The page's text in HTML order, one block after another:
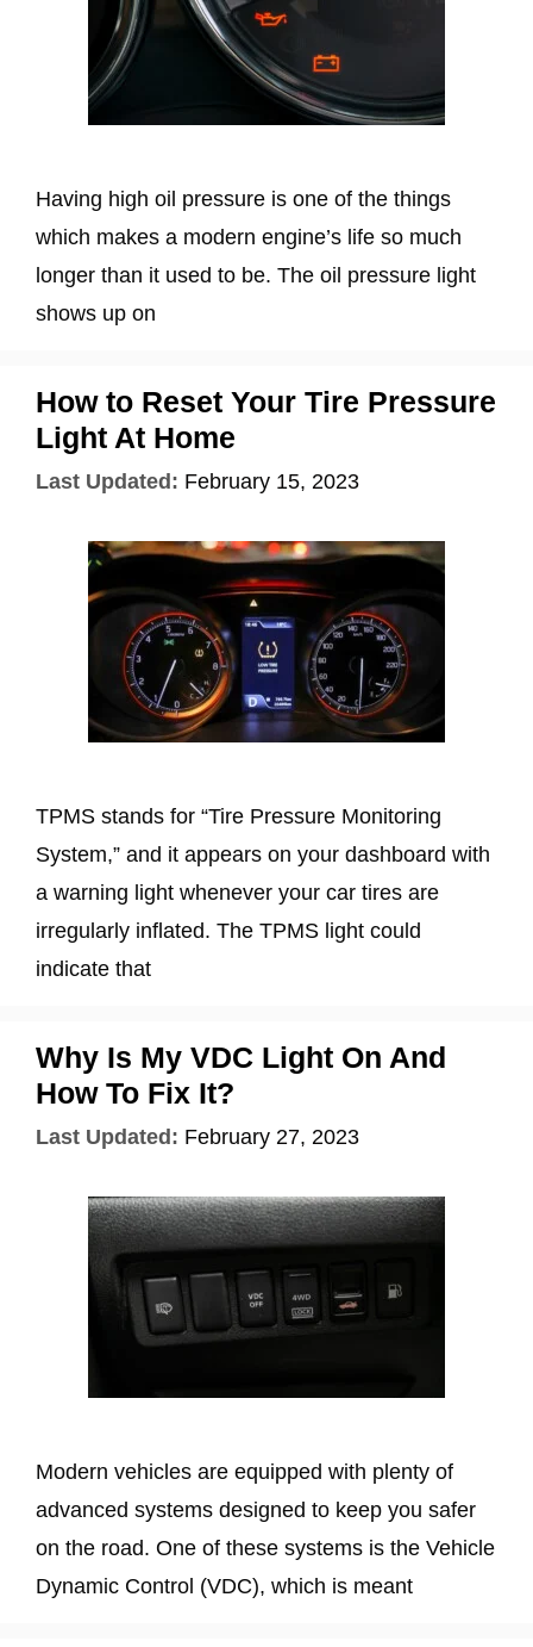
Having high oil pressure is one of the things
which makes a modern engine’s life so much
longer than it used to be. The oil pressure light
shows up on
How to Reset Your Tire Pressure
Light At Home
Last Updated: February 15, 2023
TPMS stands for “Tire Pressure Monitoring
System,” and it appears on your dashboard with
a warning light whenever your car tires are
irregularly inflated. The TPMS light could
indicate that
Why Is My VDC Light On And
How To Fix It?
Last Updated: February 27, 2023
Modern vehicles are equipped with plenty of
advanced systems designed to keep you safer
on the road. One of these systems is the Vehicle
Dynamic Control (VDC), which is meant